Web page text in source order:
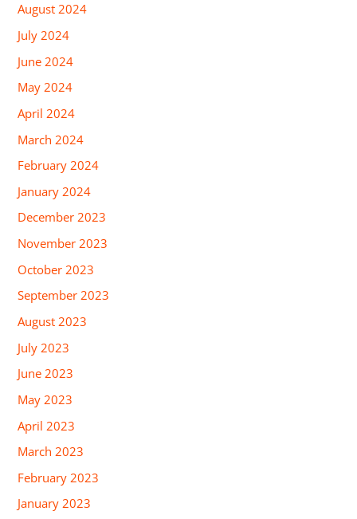
August 2024
July 2024
June 2024
May 2024
April 2024
March 2024
February 2024
January 2024
December 2023
November 2023
October 2023
September 2023
August 2023
July 2023
June 2023
May 2023
April 2023
March 2023
February 2023
January 2023